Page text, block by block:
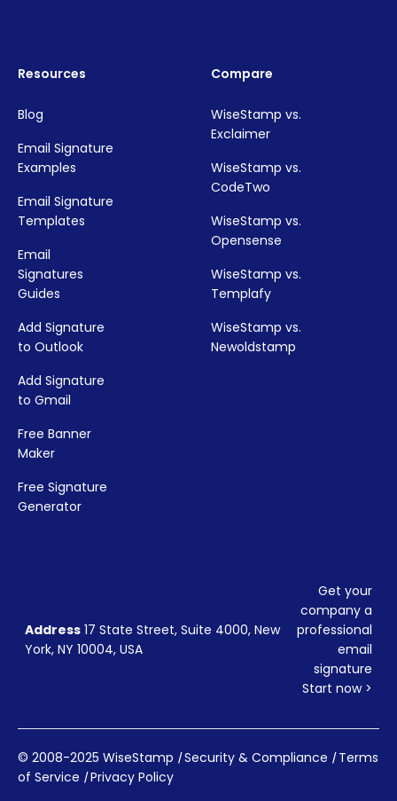
Resources
Blog
Email Signature
Examples
Email Signature
Templates
Email
Signatures
Guides
Add Signature
to Outlook
Add Signature
to Gmail
Free Banner
Maker
Free Signature
Generator
Compare
WiseStamp vs.
Exclaimer
WiseStamp vs.
CodeTwo
WiseStamp vs.
Opensense
WiseStamp vs.
Templafy
WiseStamp vs.
Newoldstamp
Address 17 State Street, Suite 4000, New
York, NY 10004, USA
Get your
company a
professional
email
signature
Start now >
© 2008-2025 WiseStamp |Security & Compliance |Terms
of Service |Privacy Policy